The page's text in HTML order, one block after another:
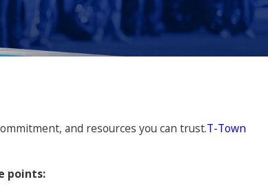
and resources you can trust.T-Town
points: